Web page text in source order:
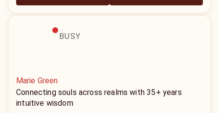
BUSY
Marie Green
Connecting souls across realms with 35+ years
intuitive wisdom